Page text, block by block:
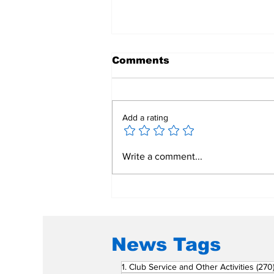
Mend a Broken Heart:
Save Young Lives
Comments
Add a rating
Write a comment...
News Tags
1. Club Service and Other Activities (270)